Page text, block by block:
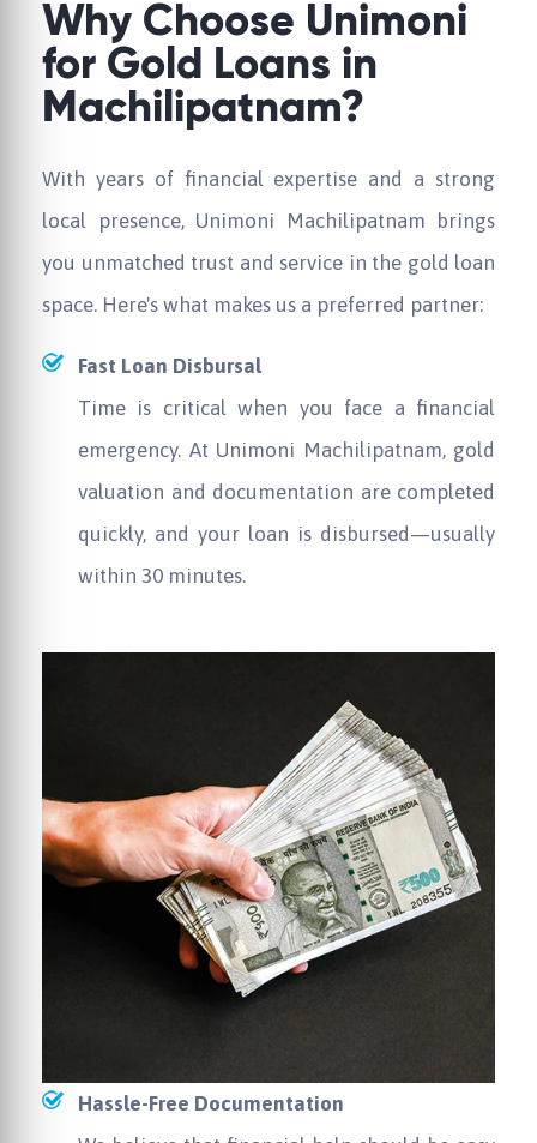
Why Choose Unimoni
for Gold Loans in
Machilipatnam?
With years of financial expertise and a strong
local presence, Unimoni
Machilipatnam brings
you unmatched trust and service in the gold loan
space. Here's what makes us a preferred partner:
Fast Loan Disbursal
Time is critical when you face a financial
emergency. At Unimoni Machilipatnam, gold
valuation and documentation are completed
quickly, and your loan is disbursed—usually
within 30 minutes.
Hassle-Free Documentation